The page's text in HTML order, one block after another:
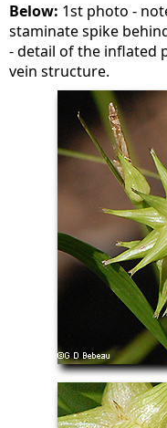
Below: 1st photo -
staminate spike
- detail of the inflated
vein structure.